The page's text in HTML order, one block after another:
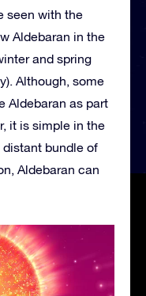
seen with the
Aldebaran in the
and spring
Although, some
Aldebaran as part
it is simple in the
bundle of
Aldebaran can